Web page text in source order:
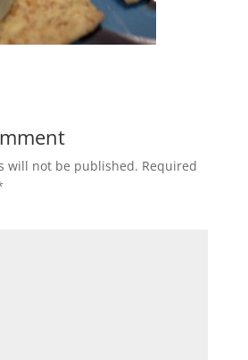
will not be published. Required